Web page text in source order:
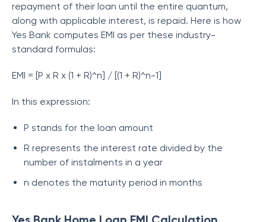
repayment of their loan until the entire quantum,
along with applicable interest, is repaid. Here is how
Yes Bank computes EMI as per these industry-
standard formulas:
EMI = [P x R x (1 + R)^n] / [(1 + R)^n-1]
In this expression:
P stands for the loan amount
R represents the interest rate divided by the
number of instalments in a year
n denotes the maturity period in months